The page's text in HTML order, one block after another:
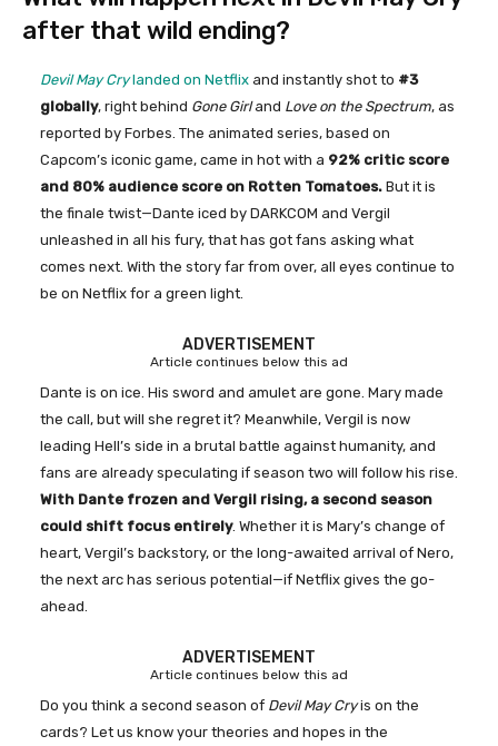
after that wild ending?
Devil May Crylanded on Netflix and instantly shot to #3
globally, right behind Gone Girland Love on the Spectrum, as
reported by Forbes. The animated series, based on
Capcom’s iconic game, came in hot with a 92% critic score
and 80% audience score on Rotten Tomatoes. But it is
the finale twist—Dante iced by DARKCOM and Vergil
unleashed in all his fury, that has got fans asking what
comes next. With the story far from over, all eyes continue to
be on Netflix for a green light.
ADVERTISEMENT
Article continues below this ad
Dante is on ice. His sword and amulet are gone. Mary made
the call, but will she regret it? Meanwhile, Vergil is now
leading Hell’s side in a brutal battle against humanity, and
fans are already speculating if season two will follow his rise.
With Dante frozen and Vergil rising, a second season
could shift focus entirely. Whether it is Mary’s change of
heart, Vergil’s backstory, or the long-awaited arrival of Nero,
the next arc has serious potential—if Netflix gives the go-
ahead.
ADVERTISEMENT
Article continues below this ad
Do you think a second season of Devil May Cryis on the
cards? Let us know your theories and hopes in the